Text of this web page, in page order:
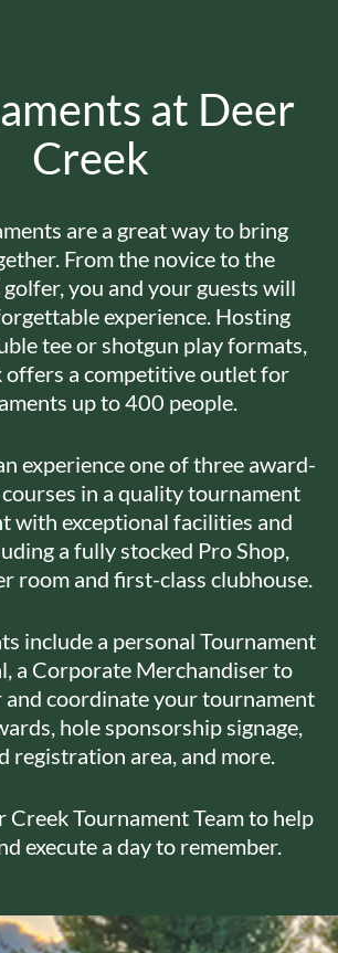
at Deer
Creek
are a great way to bring
From the novice to the
you and your guests will
experience. Hosting
tee or shotgun play formats,
offers a competitive outlet for
up to 400 people.
experience one of three award-
in a quality tournament
with exceptional facilities and
a fully stocked Pro Shop,
room and first-class clubhouse.
include a personal Tournament
a Corporate Merchandiser to
and coordinate your tournament
hole sponsorship signage,
registration area, and more.
Creek Tournament Team to help
execute a day to remember.